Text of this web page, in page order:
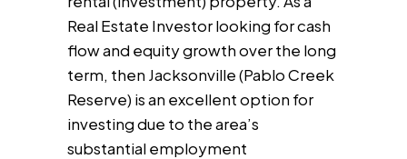
Real Estate Investor looking for cash
flow and equity growth over the long
term, then Jacksonville (Pablo Creek
Reserve) is an excellent option for
investing due to the area’s
substantial employment